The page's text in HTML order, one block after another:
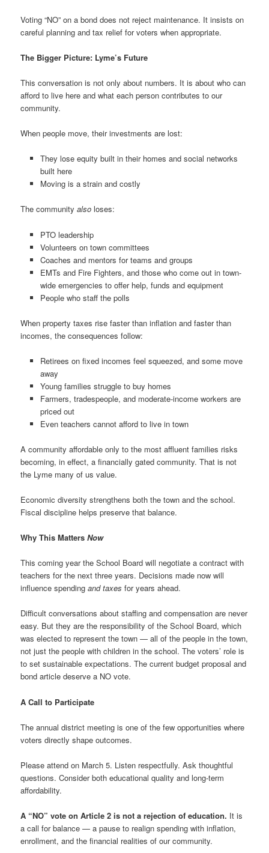
Voting “NO” on a bond does not reject maintenance. It insists on
careful planning and tax relief for voters when appropriate.
The Bigger Picture: Lyme’s Future
This conversation is not only about numbers. It is about who can
afford to live here and what each person contributes to our
community.
When people move, their investments are lost:
They lose equity built in their homes and social networks
built here
Moving is a strain and costly
The communityalso loses:
PTO leadership
Volunteers on town committees
Coaches and mentors for teams and groups
EMTs and Fire Fighters, and those who come out in town-
wide emergencies to offer help, funds and equipment
People who staff the polls
When property taxes rise faster than inflation and faster than
incomes, the consequences follow:
Retirees on fixed incomes feel squeezed, and some move
away
Young families struggle to buy homes
Farmers, tradespeople, and moderate-income workers are
priced out
Even teachers cannot afford to live in town
A community affordable only to the most affluent families risks
becoming, in effect, a financially gated community. That is not
the Lyme many of us value.
Economic diversity strengthens both the town and the school.
Fiscal discipline helps preserve that balance.
Why This MattersNow
This coming year the School Board will negotiate a contract with
teachers for the next three years. Decisions made now will
influence spendingand taxes for years ahead.
Difficult conversations about staffing and compensation are never
easy. But they are the responsibility of the School Board, which
was elected to represent the town — all of the people in the town,
not just the people with children in the school. The voters’ role is
to set sustainable expectations. The current budget proposal and
bond article deserve a NO vote.
A Call to Participate
The annual district meeting is one of the few opportunities where
voters directly shape outcomes.
Please attend on March 5. Listen respectfully. Ask thoughtful
questions. Consider both educational quality and long-term
affordability.
A “NO” vote on Article 2 is not a rejection of education. It is
a call for balance — a pause to realign spending with inflation,
enrollment, and the financial realities of our community.